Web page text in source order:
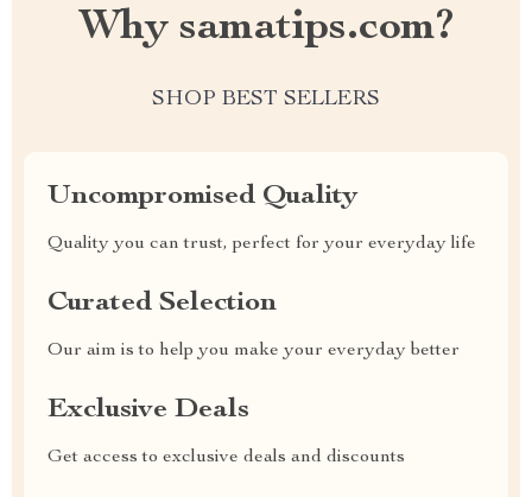
Why samatips.com?
SHOP BEST SELLERS
Uncompromised Quality
Quality you can trust, perfect for your everyday life
Curated Selection
Our aim is to help you make your everyday better
Exclusive Deals
Get access to exclusive deals and discounts